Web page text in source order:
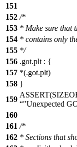
151
152 /*
153 * Make sure that
154 * contains only
155 */
156 .got.plt : {
157 *(.got.plt)
158 }
159
"Unexpected
160
161 /*
162 * Sections that